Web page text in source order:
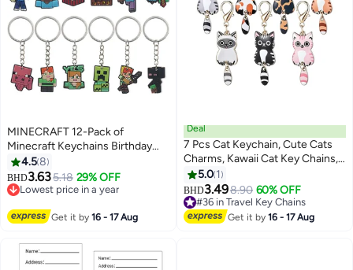
MINECRAFT 12-Pack of
Minecraft Keychains Birthday
Gift Light WeightKey Tags
Portable Key Rings For Bag
Backpack Boys Girls Kids
4.58
BHD3.635.18 29% OFF
Lowest price in a year
Get it by16 - 17 Aug
Deal
7 Pcs Cat Keychain, Cute Cats
Charms, Kawaii Cat Key Chains,
Kitty Keyring, Cats Accessories
for Women Car Keys Purse
Handbags Girls Women Gift DIY
Crafts (Tail Can Wag)
5.0 1
BHD3.498.90 60% OFF
#36 in Travel Key Chains
Lowest price in a year
#36 in Travel Key Chains
Get it by16 - 17 Aug